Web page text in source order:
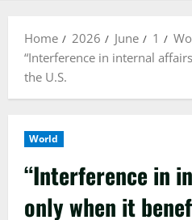
Home
2026 June 1
“Interference in internal
the U.S.
World
“Interference in
only when it